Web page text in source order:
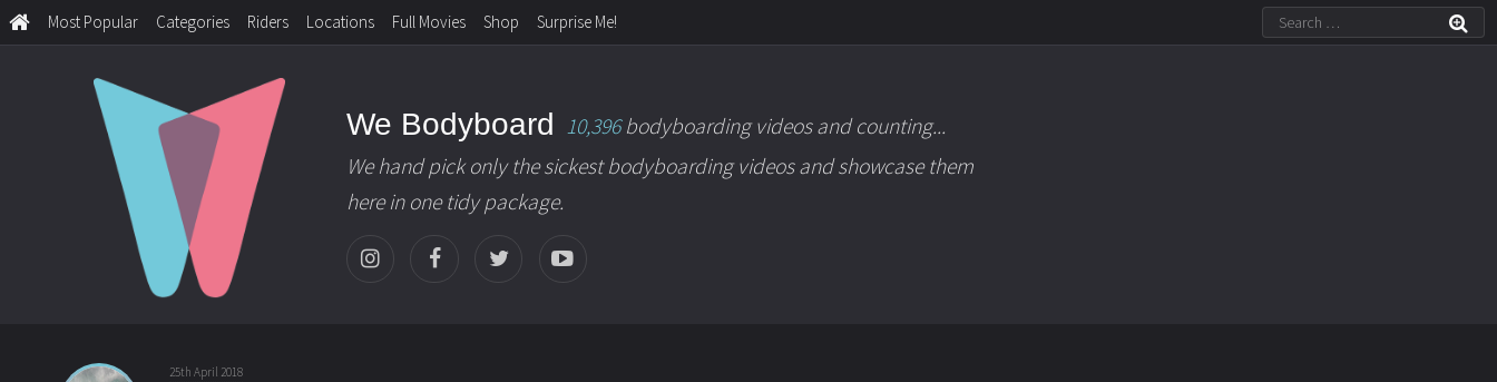
Most Popular Categories Riders Locations Full Movies Shop Surprise Me!
We Bodyboard 10,396bodyboarding videos and counting...
We hand pick only the sickest bodyboarding videos and showcase them
here in one tidy package.
25th April 2018